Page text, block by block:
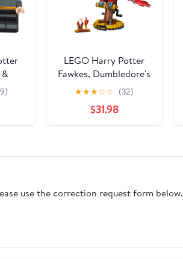
LEGO Harry Potter
Fawkes, Dumbledore's
Phoenix 76394 Playset
★★★☆☆ (32)
$31.98
use the correction request form below.